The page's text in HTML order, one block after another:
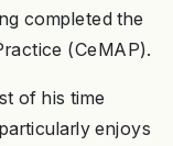
completed the
(CeMAP).
of his time
enjoys